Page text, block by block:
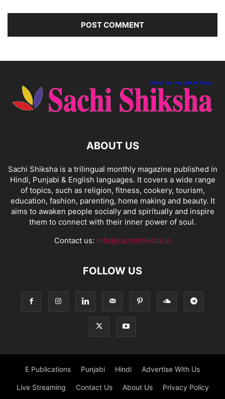
ABOUT US
Sachi Shiksha is a trilingual monthly magazine published in
Hindi, Punjabi & English languages. It covers a wide range
of topics, such as religion, fitness, cookery, tourism,
education, fashion, parenting, home making and beauty. It
aims to awaken people socially and spiritually and inspire
them to connect with their inner power of soul.
Contact us: info@sachishiksha.in
FOLLOW US
E Publications Punjabi Hindi Advertise With Us
Live Streaming Contact Us About Us Privacy Policy